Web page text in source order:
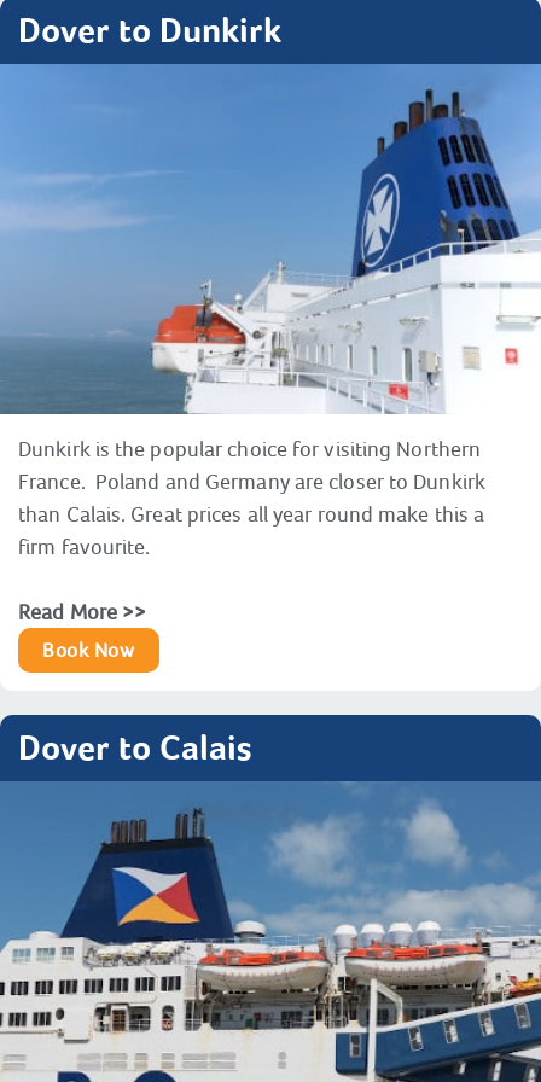
Dover to Dunkirk
Dunkirk is the popular choice for visiting Northern
France. Poland and Germany are closer to Dunkirk
than Calais. Great prices all year round make this a
firm favourite.
Read More >>
Book Now
Dover to Calais